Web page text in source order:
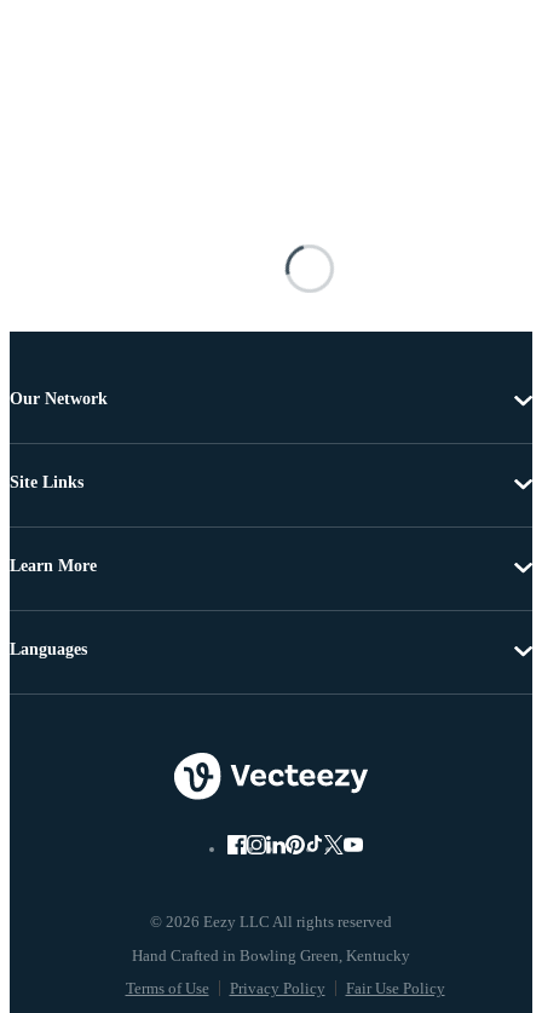
Our Network
Site Links
Learn More
© 2026 Eezy LLC All rights reserved
Terms of Use Privacy Policy Fair Use Policy
Languages